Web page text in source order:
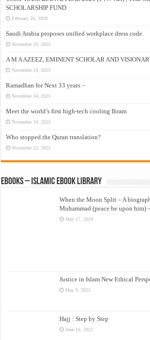
SCHOLARSHIP FUND
February 26, 2026
Saudi Arabia proposes unified workplace dress code
November 29, 2025
A M A AZEEZ, EMINENT SCHOLAR AND
November 24, 2025
Ramadhan for Next 33 years –
November 24, 2025
Meet the world’s first high-tech cooling Ihram
November 24, 2025
Who stopped the Quran translation?
November 22, 2025
eBooks – Islamic eBook Library
When the Moon Split – A
Muhammad (peace be upon him)
May 17, 2024
Justice in Islam New Ethical
May 9, 2023
Hajj : Step by Step
June 16, 2022